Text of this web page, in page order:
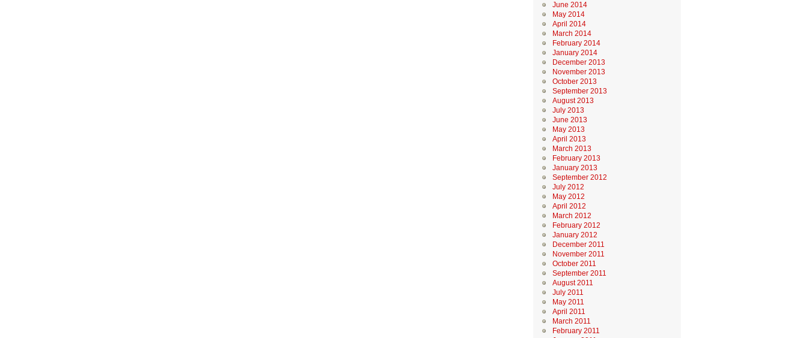
June 2014
May 2014
April 2014
March 2014
February 2014
January 2014
December 2013
November 2013
October 2013
September 2013
August 2013
July 2013
June 2013
May 2013
April 2013
March 2013
February 2013
January 2013
September 2012
July 2012
May 2012
April 2012
March 2012
February 2012
January 2012
December 2011
November 2011
October 2011
September 2011
August 2011
July 2011
May 2011
April 2011
March 2011
February 2011